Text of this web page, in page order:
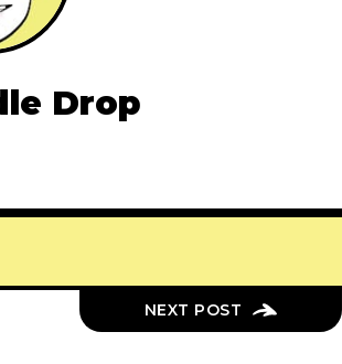
Drop
NEXT POST